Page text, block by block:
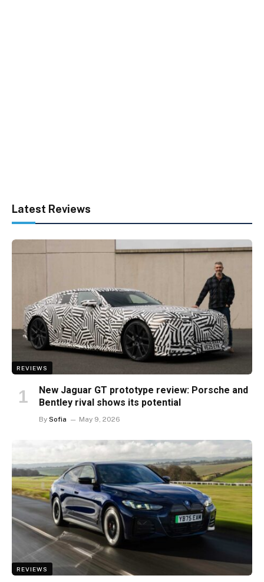
Latest Reviews
REVIEWS
New Jaguar GT prototype review: Porsche and
Bentley rival shows its potential
By Sofia May 9, 2026
REVIEWS